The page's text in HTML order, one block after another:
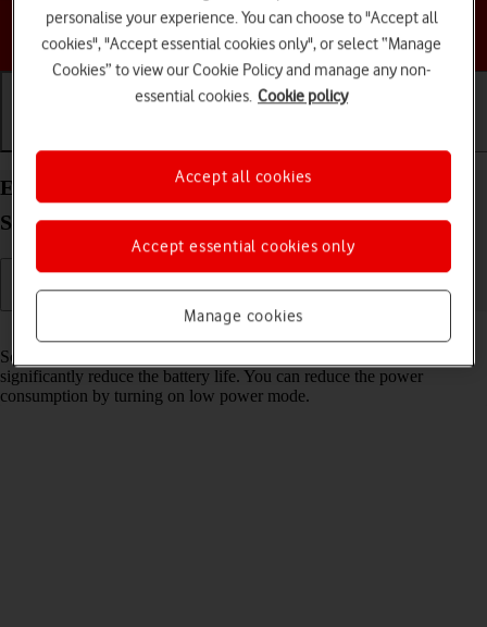
Choose a help topic
Extend the battery life on your Samsung Galaxy
S26+ Android 16
Read help info
Some functions on your phone use a lot of power and therefore
significantly reduce the battery life. You can reduce the power
consumption by turning on low power mode.
personalise your experience. You can choose to "Accept all
cookies", "Accept essential cookies only", or select “Manage
Cookies” to view our Cookie Policy and manage any non-
essential cookies. Cookie policy
Manage cookies
Accept essential cookies only
Accept all cookies